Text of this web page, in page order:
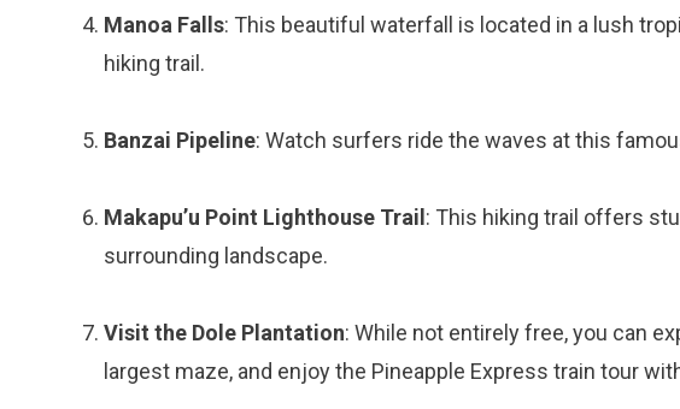
Manoa Falls: This beautiful waterfall is located in a lush
hiking trail.
Banzai Pipeline: Watch surfers ride the waves at this
Makapu’u Point Lighthouse Trail : This hiking trail offers
surrounding landscape.
Visit the Dole Plantation: While not entirely free, you can
largest maze, and enjoy the Pineapple Express train tour